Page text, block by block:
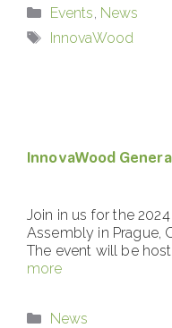
Categories
Events News
Tags
InnovaWood
InnovaWood
Join in us for the
Assembly in Prague,
The event will be
more
Categories
News